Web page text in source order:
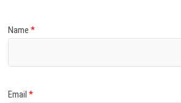
Name*
Email*